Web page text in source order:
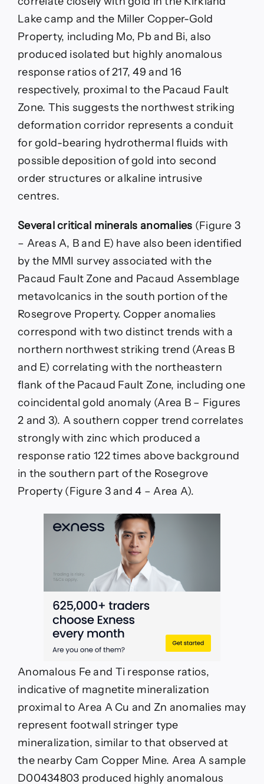
Lake camp and the Miller Copper-Gold
Property, including Mo, Pb and Bi, also
produced isolated but highly anomalous
response ratios of 217, 49 and 16
respectively, proximal to the Pacaud Fault
Zone. This suggests the northwest striking
deformation corridor represents a conduit
for gold-bearing hydrothermal fluids with
possible deposition of gold into second
order structures or alkaline intrusive
centres.
Several critical minerals anomalies (Figure 3
– Areas A, B and E) have also been identified
by the MMI survey associated with the
Pacaud Fault Zone and Pacaud Assemblage
metavolcanics in the south portion of the
Rosegrove Property. Copper anomalies
correspond with two distinct trends with a
northern northwest striking trend (Areas B
and E) correlating with the northeastern
flank of the Pacaud Fault Zone, including one
coincidental gold anomaly (Area B – Figures
2 and 3). A southern copper trend correlates
strongly with zinc which produced a
response ratio 122 times above background
in the southern part of the Rosegrove
Property (Figure 3 and 4 – Area A).
Anomalous Fe and Ti response ratios,
indicative of magnetite mineralization
proximal to Area A Cu and Zn anomalies may
represent footwall stringer type
mineralization, similar to that observed at
the nearby Cam Copper Mine. Area A sample
D00434803 produced highly anomalous